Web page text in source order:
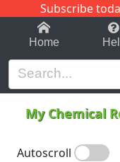
Subscribe
1-9 C
Home
My Chemical
Autoscroll